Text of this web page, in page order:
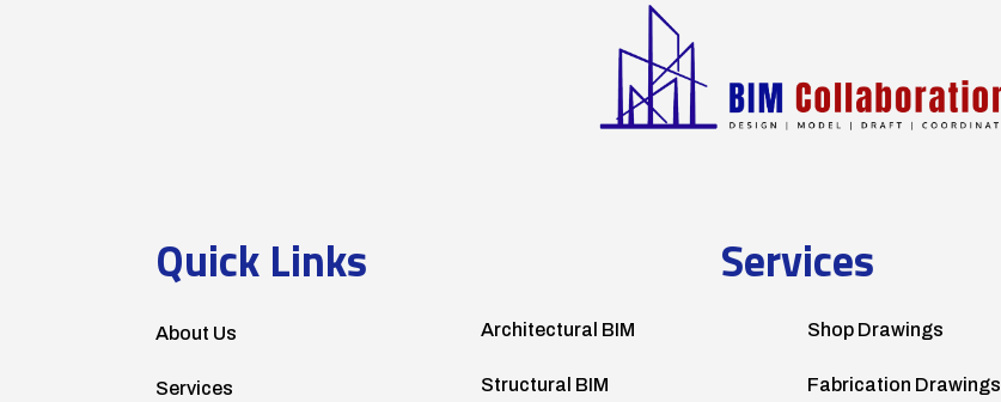
Quick Links
About Us
Services
Services
Architectural BIM
Structural BIM
Shop Drawings
Fabrication Drawings